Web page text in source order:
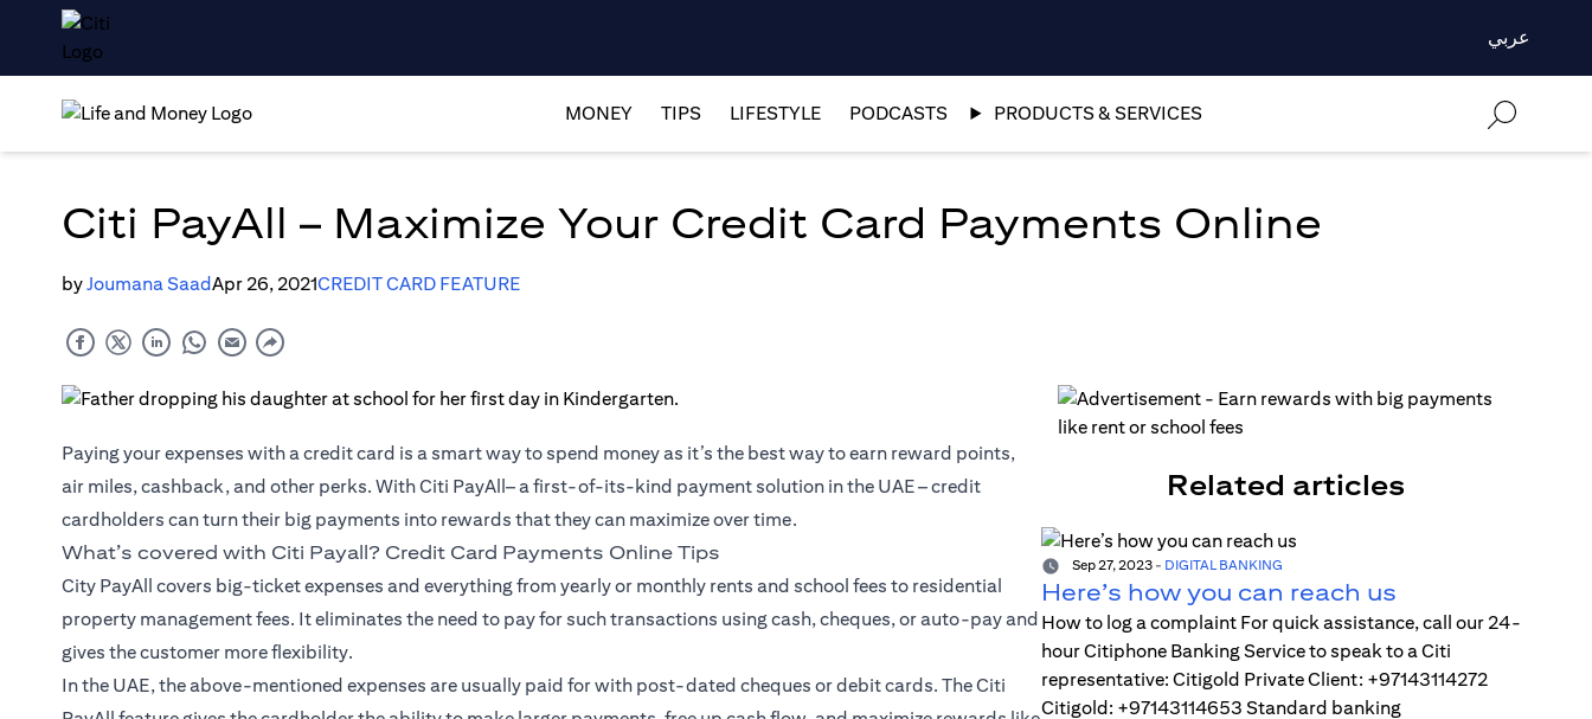
عربي
MONEY TIPS LIFESTYLE PODCASTS PRODUCTS & SERVICES
Citi PayAll – Maximize Your Credit Card Payments Online
byJoumana SaadApr 26, 2021CREDIT CARD FEATURE
Paying your expenses with a credit card is a smart way to spend money as it’s the best way to earn reward points,
air miles, cashback, and other perks. With Citi PayAll– a first-of-its-kind payment solution in the UAE – credit
cardholders can turn their big payments into rewards that they can maximize over time.
What’s covered with Citi Payall? Credit Card Payments Online Tips
City PayAll covers big-ticket expenses and everything from yearly or monthly rents and school fees to residential
property management fees. It eliminates the need to pay for such transactions using cash, cheques, or auto-pay and
gives the customer more flexibility.
In the UAE, the above-mentioned expenses are usually paid for with post-dated cheques or debit cards. The Citi
Related articles
Sep 27, 2023- DIGITAL BANKING
Here’s how you can reach us
How to log a complaint For quick assistance, call our 24-
hour Citiphone Banking Service to speak to a Citi
representative: Citigold Private Client: +97143114272
Citigold: +97143114653 Standard banking